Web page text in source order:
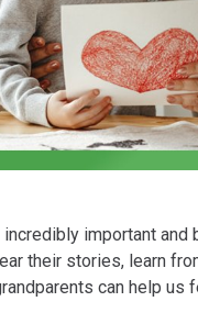
important and
their stories, learn
can help us